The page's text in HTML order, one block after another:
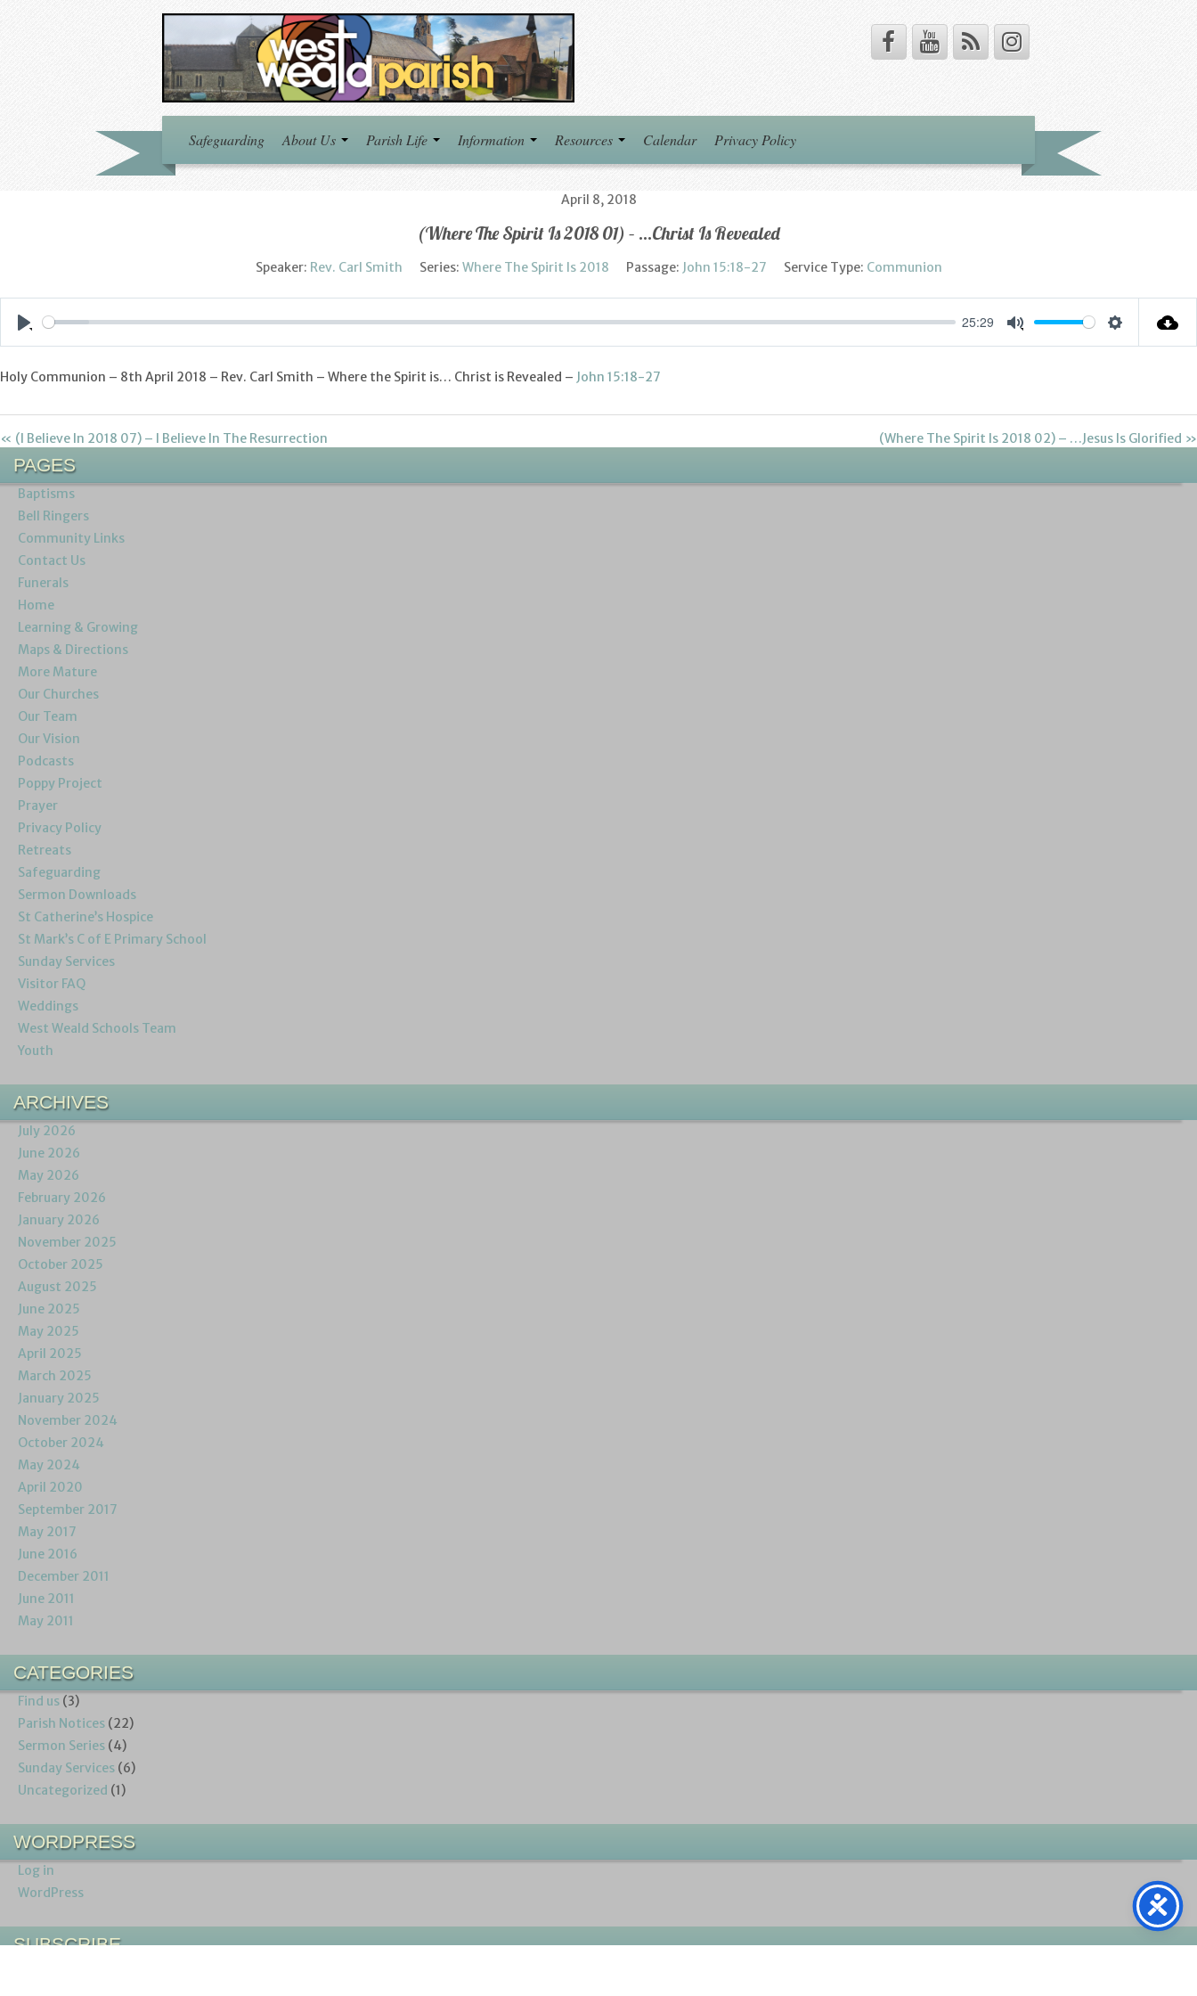
Safeguarding About Us Parish Life Information Resources Calendar Privacy Policy
April 8, 2018
(Where The Spirit Is 2018 01) – …Christ Is Revealed
Speaker: Rev. Carl Smith Series: Where The Spirit Is 2018 Passage: John 15:18-27 Service Type: Communion
25:29
Holy Communion – 8th April 2018 – Rev. Carl Smith – Where the Spirit is… Christ is Revealed – John 15:18-27
« (I Believe In 2018 07) – I Believe In The Resurrection (Where The Spirit Is 2018 02) – …Jesus Is Glorified »
PAGES
Baptisms
Bell Ringers
Community Links
Contact Us
Funerals
Home
Learning & Growing
Maps & Directions
More Mature
Our Churches
Our Team
Our Vision
Podcasts
Poppy Project
Prayer
Privacy Policy
Retreats
Safeguarding
Sermon Downloads
St Catherine’s Hospice
St Mark’s C of E Primary School
Sunday Services
Visitor FAQ
Weddings
West Weald Schools Team
Youth
ARCHIVES
July 2026
June 2026
May 2026
February 2026
January 2026
November 2025
October 2025
August 2025
June 2025
May 2025
April 2025
March 2025
January 2025
November 2024
October 2024
May 2024
April 2020
September 2017
May 2017
June 2016
December 2011
June 2011
May 2011
CATEGORIES
Find us (3)
Parish Notices (22)
Sermon Series (4)
Sunday Services (6)
Uncategorized (1)
WORDPRESS
Log in
WordPress
SUBSCRIBE